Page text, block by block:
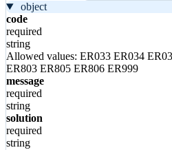
object
code
required
string
Allowed values: ER033 ER034
ER803 ER805 ER806 ER999
message
required
string
solution
required
string